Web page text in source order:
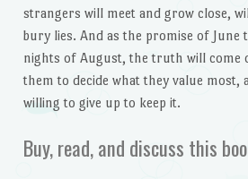
strangers will meet and grow close,
bury lies. And as the promise of
nights of August, the truth will come
them to decide what they value most,
willing to give up to keep it.
Buy, read, and discuss this